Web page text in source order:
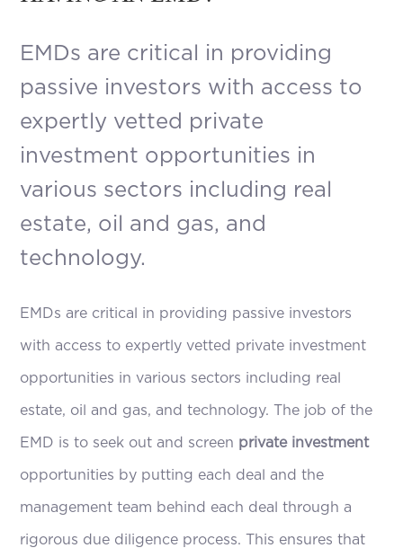
EMDs are critical in providing
passive investors with access to
expertly vetted private
investment opportunities in
various sectors including real
estate, oil and gas, and
technology.
EMDs are critical in providing passive investors
with access to expertly vetted private investment
opportunities in various sectors including real
estate, oil and gas, and technology. The job of the
EMD is to seek out and screen private investment
opportunities by putting each deal and the
management team behind each deal through a
rigorous due diligence process. This ensures that